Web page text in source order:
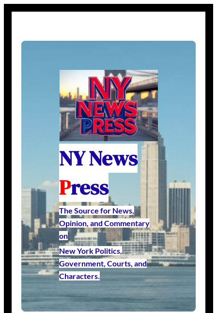
NY News
Press
The Source for News,
Opinion, and Commentary
on
New York Politics,
Government, Courts, and
Characters.